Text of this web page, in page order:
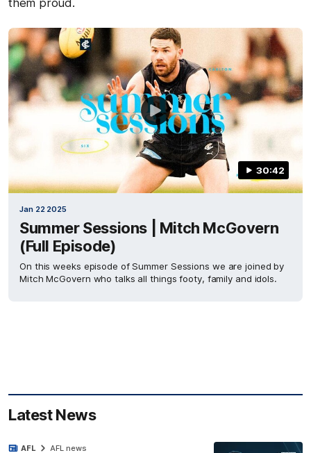
30:42
Jan 22 2025
Summer Sessions | Mitch McGovern
(Full Episode)
On this weeks episode of Summer Sessions we are joined by
Mitch McGovern who talks all things footy, family and idols.
Latest News
AFL AFL news